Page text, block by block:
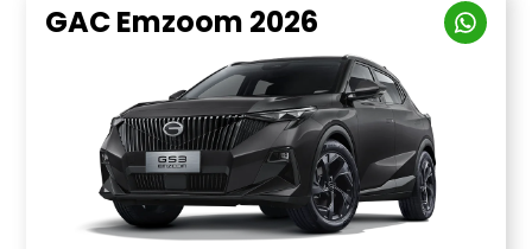
GAC Emzoom 2026